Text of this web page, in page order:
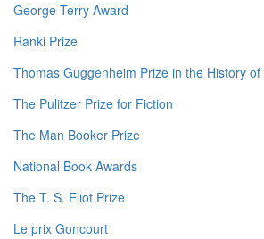
George Terry Award
Ranki Prize
Thomas Guggenheim Prize in the History
The Pulitzer Prize for Fiction
The Man Booker Prize
National Book Awards
The T. S. Eliot Prize
Le prix Goncourt